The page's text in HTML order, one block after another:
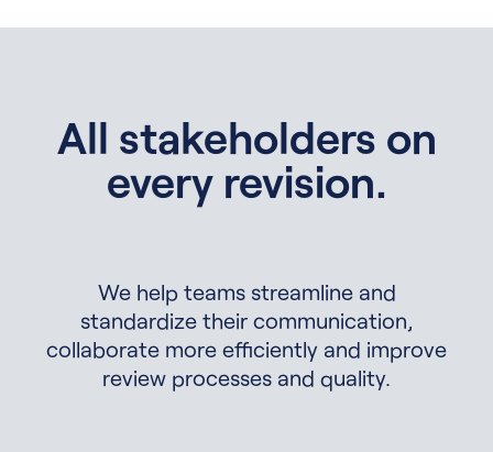
All stakeholders on
every revision.
We help teams streamline and
standardize their communication,
collaborate more efficiently and improve
review processes and quality.